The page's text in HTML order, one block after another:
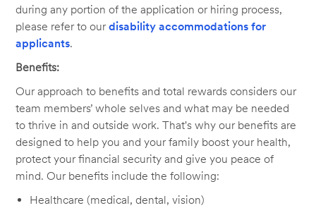
during any portion of the application or hiring process,
please refer to ourdisability accommodations for
applicants.
Benefits:
Our approach to benefits and total rewards considers our
team members’ whole selves and what may be needed
to thrive in and outside work. That's why our benefits are
designed to help you and your family boost your health,
protect your financial security and give you peace of
mind. Our benefits include the following:
Healthcare (medical, dental, vision)